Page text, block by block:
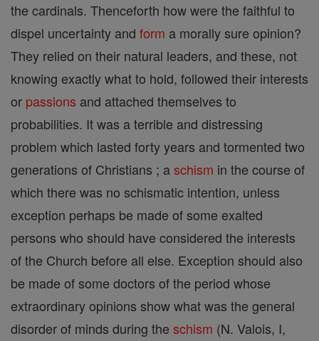
the cardinals. Thenceforth how were the faithful to
dispel uncertainty and form a morally sure opinion?
They relied on their natural leaders, and these, not
knowing exactly what to hold, followed their interests
or passions and attached themselves to
probabilities. It was a terrible and distressing
problem which lasted forty years and tormented two
generations of Christians ; aschism in the course of
which there was no schismatic intention, unless
exception perhaps be made of some exalted
persons who should have considered the interests
of the Church before all else. Exception should also
be made of some doctors of the period whose
extraordinary opinions show what was the general
disorder of minds during the schism (N. Valois, I,